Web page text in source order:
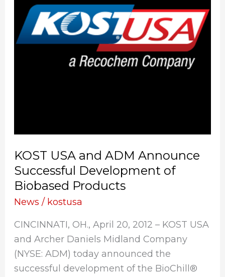
KOST USA and ADM Announce
Successful Development of
Biobased Products
News / kostusa
CINCINNATI, OH., April 20, 2012 – KOST USA
and Archer Daniels Midland Company
(NYSE: ADM) today announced the
successful development of the BioChill®
Successful
Development
of